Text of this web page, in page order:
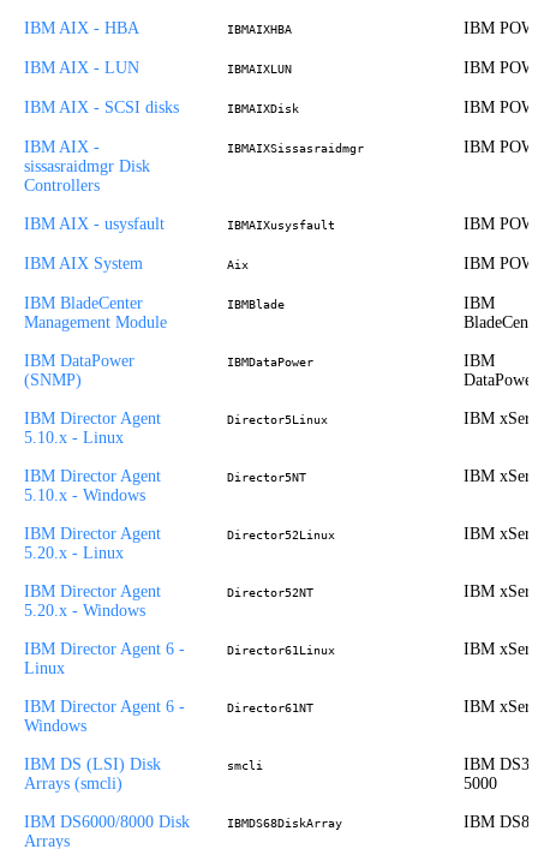
IBM AIX - HBA IBMAIXHBA IBM
IBM AIX - LUN IBMAIXLUN IBM
IBM AIX - SCSI disks IBMAIXDisk IBM
IBM AIX -
sissasraidmgr Disk
Controllers
IBMAIXSissasraidmgr IBM
IBM AIX - usysfault IBMAIXusysfault IBM
IBM AIX System Aix IBM
IBM BladeCenter
Management Module
IBMBlade
IBM
IBM DataPower
(SNMP)
IBMDataPower
IBM
DataPower
IBM Director Agent
5.10.x - Linux
Director5Linux IBM
IBM Director Agent
5.10.x - Windows
Director5NT IBM
IBM Director Agent
5.20.x - Linux
Director52Linux IBM
IBM Director Agent
5.20.x - Windows
Director52NT IBM
IBM Director Agent 6 -
Linux
Director61Linux IBM
IBM Director Agent 6 -
Windows
Director61NT IBM
IBM DS (LSI) Disk
Arrays (smcli)
smcli
IBM
5000
IBM DS6000/8000 Disk
Arrays
IBMDS68DiskArray IBM